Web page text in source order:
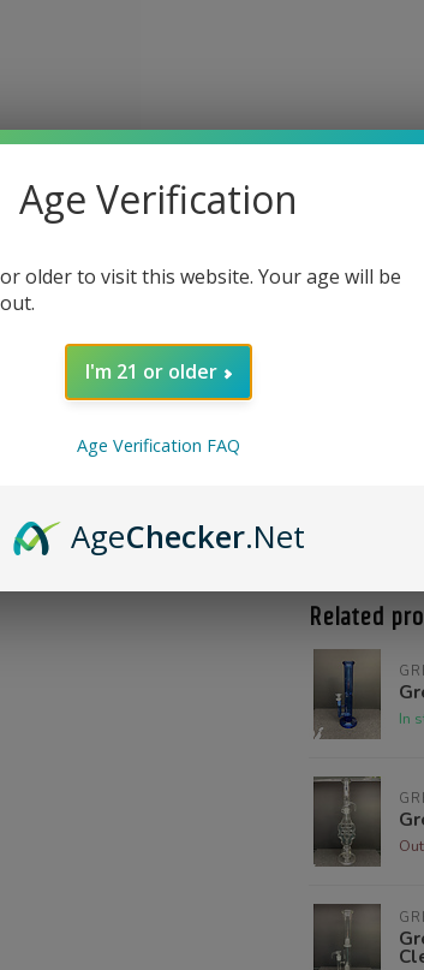
Shoot us
Related
In
Age Verification
older to visit this website. Your age will be
I'm 21 or older
Age Verification FAQ
AgeChecker.Net